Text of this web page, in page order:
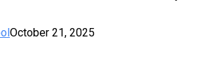
October 21, 2025